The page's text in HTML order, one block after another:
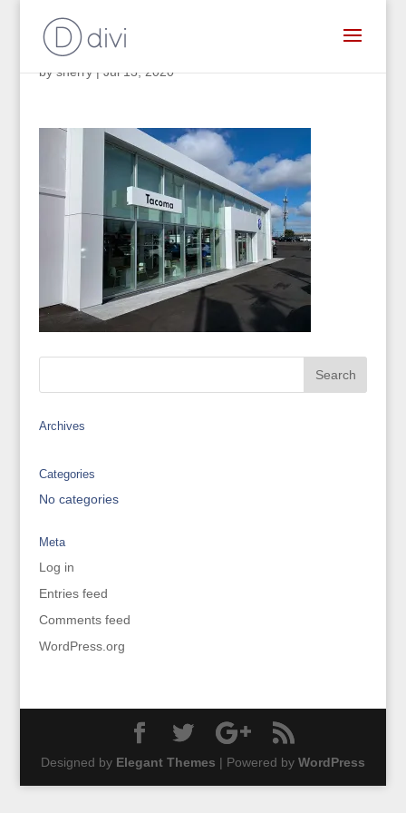
bysherry|Jul 13, 2020
Archives
Categories
No categories
Meta
Log in
Entries feed
Comments feed
WordPress.org
Designed by Elegant Themes | Powered by WordPress